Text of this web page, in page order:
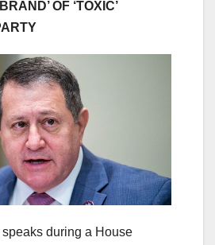
OF ‘TOXIC’
during a House